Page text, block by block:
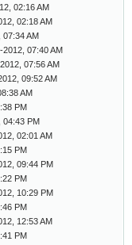
02:16 AM
02:18 AM
AM
2012, 07:40 AM
07:56 AM
09:52 AM
AM
PM
04:43 PM
02:01 AM
PM
09:44 PM
PM
10:29 PM
PM
12:53 AM
PM